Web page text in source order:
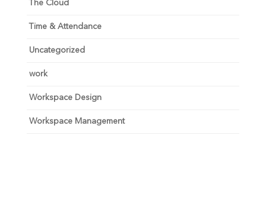
The Cloud
Time & Attendance
Uncategorized
work
Workspace Design
Workspace Management